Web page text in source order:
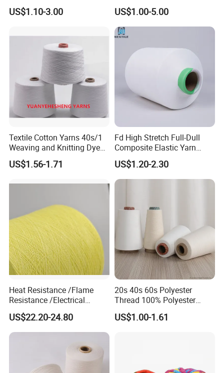
Fabric Baby Standard (5s to
120s) (Oeko-
P)
US$1.10-3.00
Extremely Low Hairiness
Nylon Yarn Aty (Air Textured
Yarn) for Fishery &
Agriculture
US$1.00-5.00
Textile Cotton Yarns 40s/1
Weaving and Knitting Dyed
Yarns
US$1.56-1.71
Fd High Stretch Full-Dull
Composite Elastic Yarn
(POY+SYS/SSY/SPH) ; Cey
Yarn; Two-Component
Bicomponent High Stretch
US$1.20-2.30
Heat Resistance /Flame
Resistance /Electrical
Insulation/ Kevlar Yarn Para
Aramid Spun Yarn for
Industrial/Electrical &
US$22.20-24.80
20s 40s 60s Polyester
Thread 100% Polyester
Spun Yarn for Sewing
US$1.00-1.61